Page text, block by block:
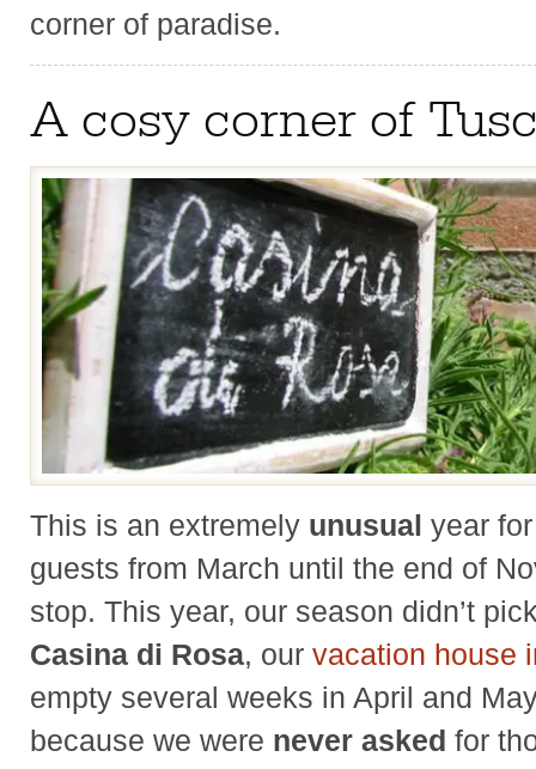
corner of paradise.
A cosy corner of
This is an extremely unusual year
guests from March until the end of
stop. This year, our season didn’t
Casina di Rosa, our vacation house
empty several weeks in April and
because we were never asked for